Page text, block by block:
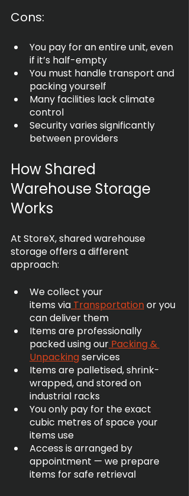
Cons:
You pay for an entire unit, even
if it’s half-empty
You must handle transport and
packing yourself
Many facilities lack climate
control
Security varies significantly
between providers
How Shared
Warehouse Storage
Works
At StoreX, shared warehouse
storage offers a different
approach:
We collect your
items via Transportation or you
can deliver them
Items are professionally
packed using our Packing &
Unpacking services
Items are palletised, shrink-
wrapped, and stored on
industrial racks
You only pay for the exact
cubic metres of space your
items use
Access is arranged by
appointment — we prepare
items for safe retrieval